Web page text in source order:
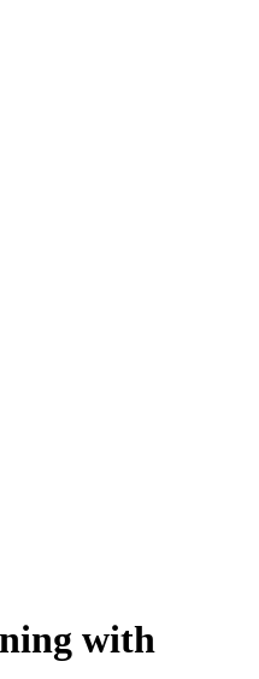
with